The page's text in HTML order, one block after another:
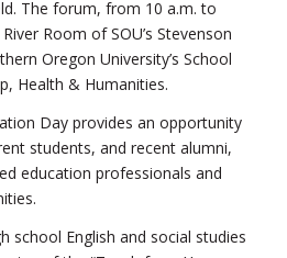
The forum, from 10 a.m. to
Room of SOU’s Stevenson
Oregon University’s School
Health & Humanities.
Day provides an opportunity
students, and recent alumni,
education professionals and
school English and social studies